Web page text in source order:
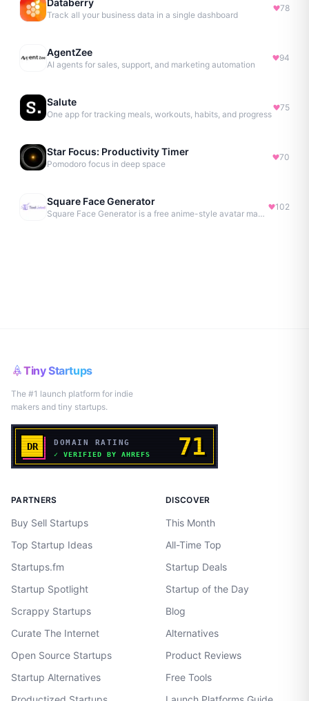
Databerry
Track all your business data in a single dashboard
78
AgentZee
AI agents for sales, support, and marketing automation
94
Salute
One app for tracking meals, workouts, habits, and progress
75
Star Focus: Productivity Timer
Pomodoro focus in deep space
70
Square Face Generator
Square Face Generator is a free anime-style avatar maker
102
Tiny Startups
The #1 launch platform for indie
makers and tiny startups.
PARTNERS
Buy Sell Startups
Top Startup Ideas
Startups.fm
Startup Spotlight
Scrappy Startups
Curate The Internet
Open Source Startups
Startup Alternatives
DISCOVER
This Month
All-Time Top
Startup Deals
Startup of the Day
Blog
Alternatives
Product Reviews
Free Tools